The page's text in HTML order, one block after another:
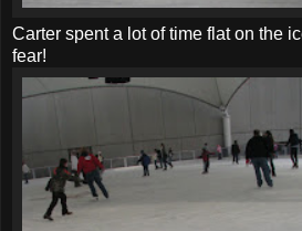
Carter spent a lot of time flat on the
fear!